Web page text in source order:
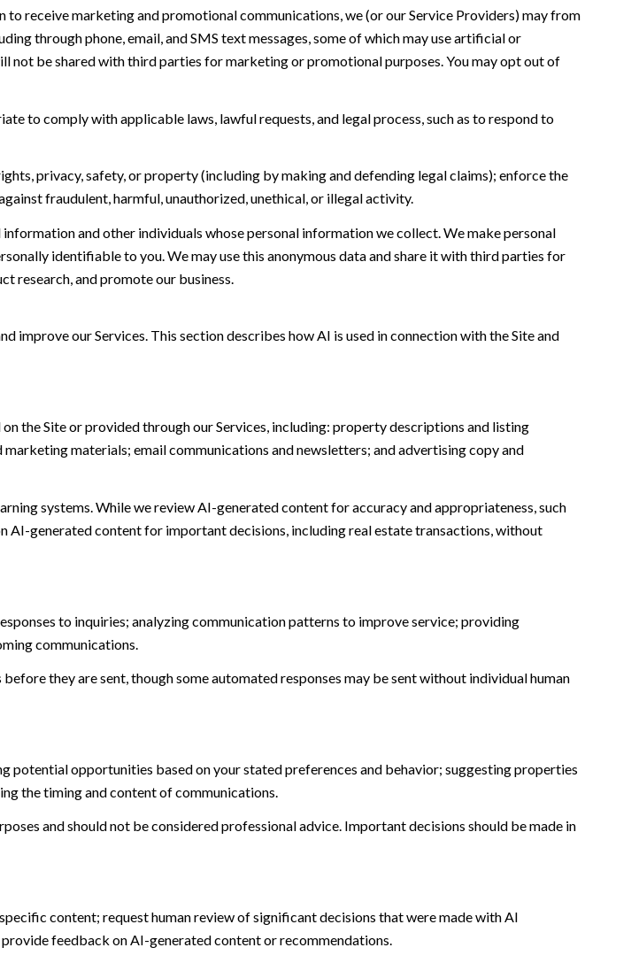
to receive marketing and promotional communications, we (or our Service Providers) may from
through phone, email, and SMS text messages, some of which may use artificial or
not be shared with third parties for marketing or promotional purposes. You may opt out of
to comply with applicable laws, lawful requests, and legal process, such as to respond to
privacy, safety, or property (including by making and defending legal claims); enforce the
fraudulent, harmful, unauthorized, unethical, or illegal activity.
and other individuals whose personal information we collect. We make personal
identifiable to you. We may use this anonymous data and share it with third parties for
research, and promote our business.
our Services. This section describes how AI is used in connection with the Site and
the Site or provided through our Services, including: property descriptions and listing
materials; email communications and newsletters; and advertising copy and
systems. While we review AI-generated content for accuracy and appropriateness, such
AI-generated content for important decisions, including real estate transactions, without
to inquiries; analyzing communication patterns to improve service; providing
communications.
they are sent, though some automated responses may be sent without individual human
potential opportunities based on your stated preferences and behavior; suggesting properties
the timing and content of communications.
and should not be considered professional advice. Important decisions should be made in
content; request human review of significant decisions that were made with AI
feedback on AI-generated content or recommendations.